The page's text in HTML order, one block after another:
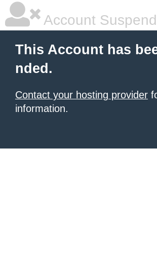
Account
This Account has
nded.
Contact your hosting provider
information.